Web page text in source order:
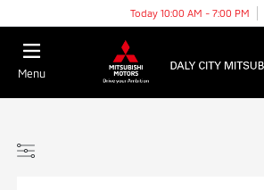
Today 10:00 AM - 7:00 PM
Menu